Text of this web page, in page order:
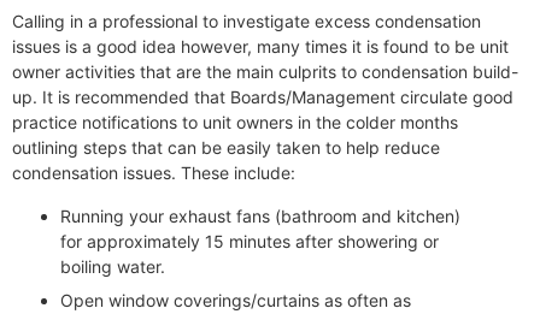
Calling in a professional to investigate excess condensation
issues is a good idea however, many times it is found to be unit
owner activities that are the main culprits to condensation build-
up. It is recommended that Boards/Management circulate good
practice notifications to unit owners in the colder months
outlining steps that can be easily taken to help reduce
condensation issues. These include:
Running your exhaust fans (bathroom and kitchen)
for approximately 15 minutes after showering or
boiling water.
Open window coverings/curtains as often as